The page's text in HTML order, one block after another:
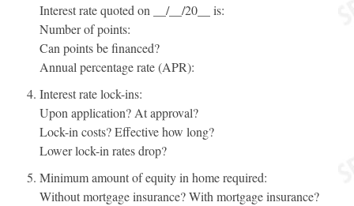
Interest rate quoted on __/__/20__ is:
Number of points:
Can points be financed?
Annual percentage rate (APR):
Interest rate lock-ins:
Upon application? At approval?
Lock-in costs? Effective how long?
Lower lock-in rates drop?
Minimum amount of equity in home required:
Without mortgage insurance? With mortgage insurance?